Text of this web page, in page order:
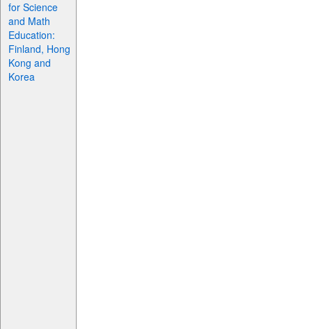
for Science
and Math
Education:
Finland, Hong
Kong and
Korea